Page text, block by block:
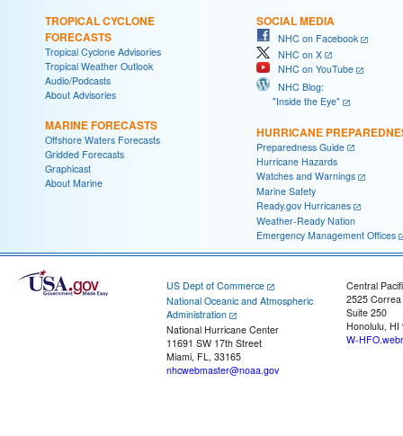
TROPICAL CYCLONE
FORECASTS
Tropical Cyclone Advisories
Tropical Weather Outlook
Audio/Podcasts
About Advisories
MARINE FORECASTS
Offshore Waters Forecasts
Gridded Forecasts
Graphicast
About Marine
SOCIAL MEDIA
NHC on Facebook
NHC on X
NHC on YouTube
NHC Blog:
"Inside the Eye"
HURRICANE
Preparedness Guide
Hurricane Hazards
Watches and Warnings
Marine Safety
Ready.gov Hurricanes
Weather-Ready Nation
Emergency Management Offices
US Dept of Commerce
National Oceanic and Atmospheric
Administration
National Hurricane Center
11691 SW 17th Street
Miami, FL, 33165
nhcwebmaster@noaa.gov
Central
2525
Suite 250
Honolulu, HI
W-